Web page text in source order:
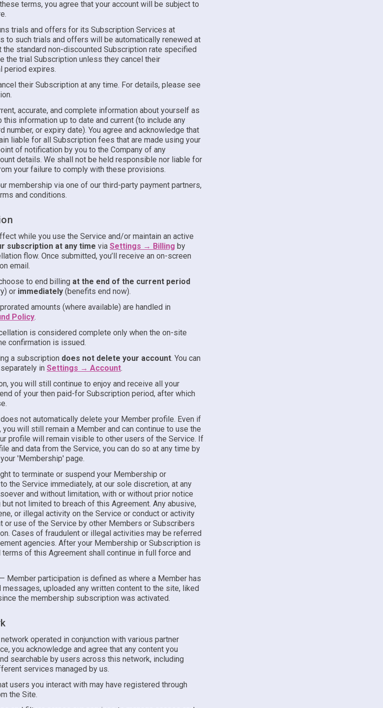
terms, you agree that your account will be subject to
trials and offers for its Subscription Services at
to such trials and offers will be automatically renewed at
standard non-discounted Subscription rate specified
the trial Subscription unless they cancel their
period expires.
their Subscription at any time. For details, please see
accurate, and complete information about yourself as
this information up to date and current (to include any
number, or expiry date). You agree and acknowledge that
liable for all Subscription fees that are made using your
of notification by you to the Company of any
details. We shall not be held responsible nor liable for
your failure to comply with these provisions.
membership via one of our third-party payment partners,
and conditions.
while you use the Service and/or maintain an active
subscription at any time via Settings → Billing by
flow. Once submitted, you’ll receive an on-screen
email.
to end billing at the end of the current period
or immediately (benefits end now).
amounts (where available) are handled in
Policy.
is considered complete only when the on-site
confirmation is issued.
a subscription does not delete your account. You can
in Settings → Account.
you will still continue to enjoy and receive all your
of your then paid-for Subscription period, after which
not automatically delete your Member profile. Even if
will still remain a Member and can continue to use the
profile will remain visible to other users of the Service. If
and data from the Service, you can do so at any time by
'Membership' page.
to terminate or suspend your Membership or
the Service immediately, at our sole discretion, at any
and without limitation, with or without prior notice
not limited to breach of this Agreement. Any abusive,
or illegal activity on the Service or conduct or activity
or use of the Service by other Members or Subscribers
Cases of fraudulent or illegal activities may be referred
agencies. After your Membership or Subscription is
of this Agreement shall continue in full force and
Member participation is defined as where a Member has
messages, uploaded any written content to the site, liked
the membership subscription was activated.
operated in conjunction with various partner
you acknowledge and agree that any content you
searchable by users across this network, including
services managed by us.
users you interact with may have registered through
the Site.